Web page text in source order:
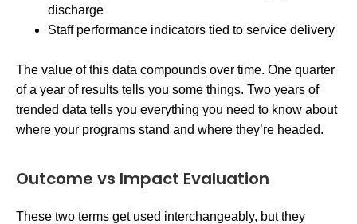
discharge
Staff performance indicators tied to service delivery
The value of this data compounds over time. One quarter
of a year of results tells you some things. Two years of
trended data tells you everything you need to know about
where your programs stand and where they’re headed.
Outcome vs Impact Evaluation
These two terms get used interchangeably, but they